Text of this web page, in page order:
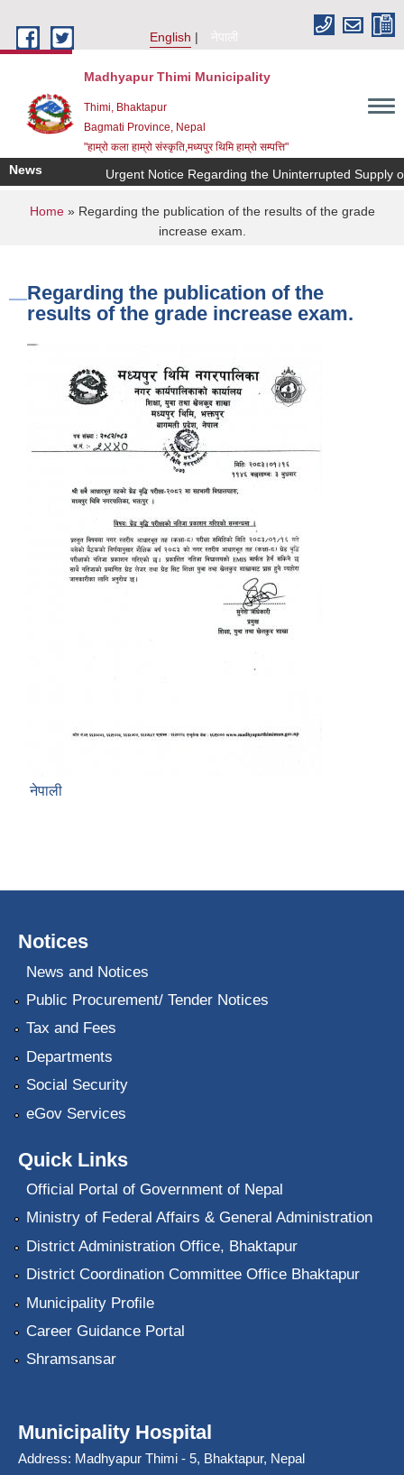
English
नेपाली
Madhyapur Thimi Municipality
Thimi, Bhaktapur
Bagmati Province, Nepal
"हाम्रो कला हाम्रो संस्कृति,मध्यपुर थिमि हाम्रो सम्पत्ति"
News Urgent Notice Regarding the Uninterrupted Supply
You are here
Home» Regarding the publication of the results of the grade
increase exam.
Regarding the publication of the
results of the grade increase exam.
नेपाली
Notices
News and Notices
Public Procurement/ Tender Notices
Tax and Fees
Departments
Social Security
eGov Services
Quick Links
Official Portal of Government of Nepal
Ministry of Federal Affairs & General Administration
District Administration Office, Bhaktapur
District Coordination Committee Office Bhaktapur
Municipality Profile
Career Guidance Portal
Shramsansar
Municipality Hospital
Address: Madhyapur Thimi - 5, Bhaktapur, Nepal